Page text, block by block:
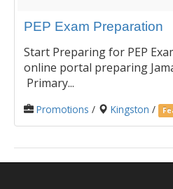
PEP Exam Preparation
Start Preparing for PEP
online portal preparing
Primary...
Promotions / Kingston /